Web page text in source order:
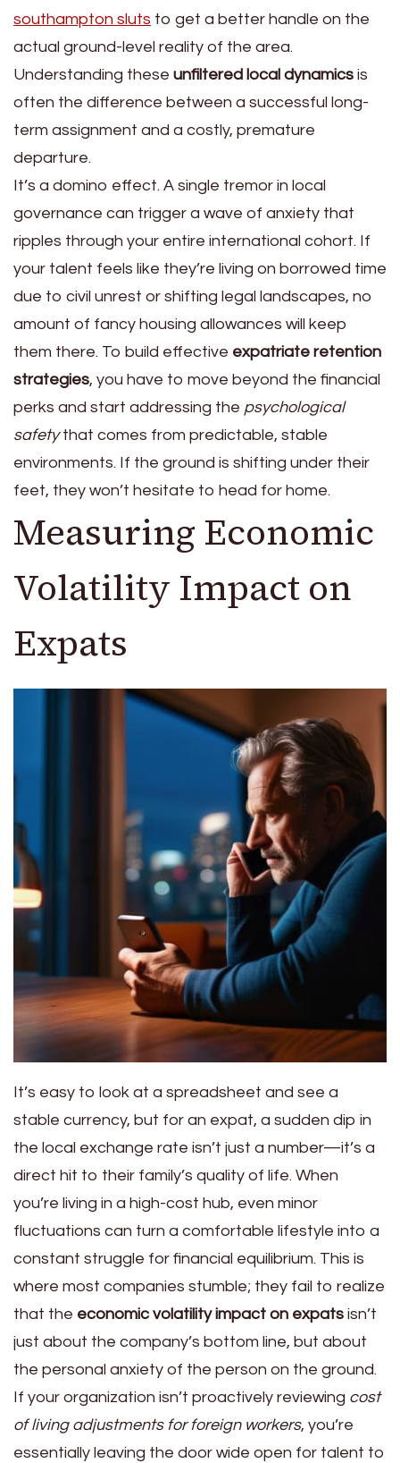
southampton sluts to get a better handle on the
actual ground-level reality of the area.
Understanding these unfiltered local dynamics is
often the difference between a successful long-
term assignment and a costly, premature
departure.
It’s a domino effect. A single tremor in local
governance can trigger a wave of anxiety that
ripples through your entire international cohort. If
your talent feels like they’re living on borrowed time
due to civil unrest or shifting legal landscapes, no
amount of fancy housing allowances will keep
them there. To build effective expatriate retention
strategies, you have to move beyond the financial
perks and start addressing the psychological
safetythat comes from predictable, stable
environments. If the ground is shifting under their
feet, they won’t hesitate to head for home.
Measuring Economic
Volatility Impact on
Expats
It’s easy to look at a spreadsheet and see a
stable currency, but for an expat, a sudden dip in
the local exchange rate isn’t just a number—it’s a
direct hit to their family’s quality of life. When
you’re living in a high-cost hub, even minor
fluctuations can turn a comfortable lifestyle into a
constant struggle for financial equilibrium. This is
where most companies stumble; they fail to realize
that the economic volatility impact on expats isn’t
just about the company’s bottom line, but about
the personal anxiety of the person on the ground.
If your organization isn’t proactively reviewing cost
of living adjustments for foreign workers, you’re
essentially leaving the door wide open for talent to